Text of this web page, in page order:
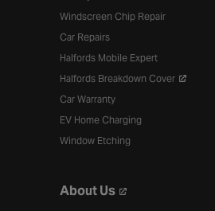
Windscreen Chip Repair
Car Repairs
Halfords Mobile Expert
Halfords Breakdown Cover
Car Warranty
EV Home Charging
Window Etching
About Us